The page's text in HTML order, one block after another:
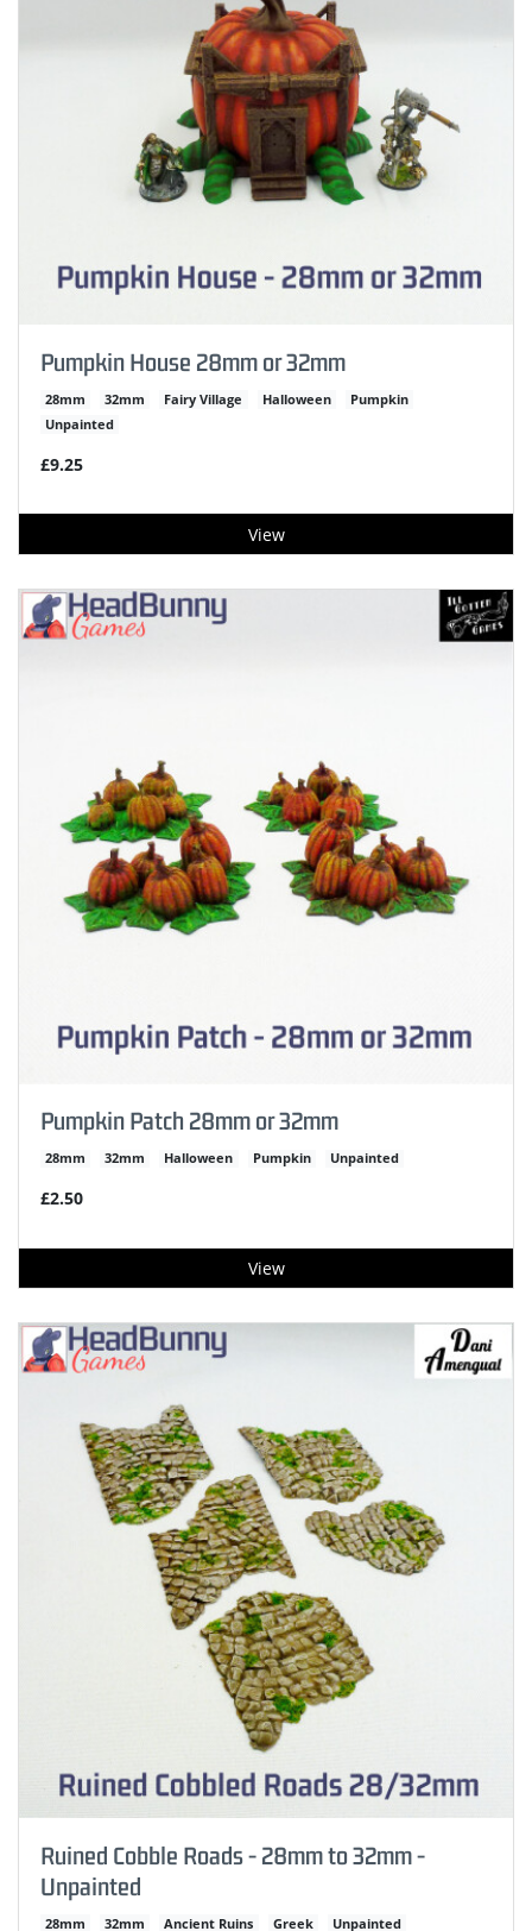
Pumpkin House 28mm or 32mm
28mm 32mm Fairy Village Halloween
Pumpkin
Unpainted
£9.25
View
Pumpkin Patch 28mm or 32mm
28mm 32mm Halloween Pumpkin Unpainted
£2.50
View
Ruined Cobble Roads - 28mm to 32mm -
Unpainted
28mm 32mm Ancient Ruins Greek Unpainted